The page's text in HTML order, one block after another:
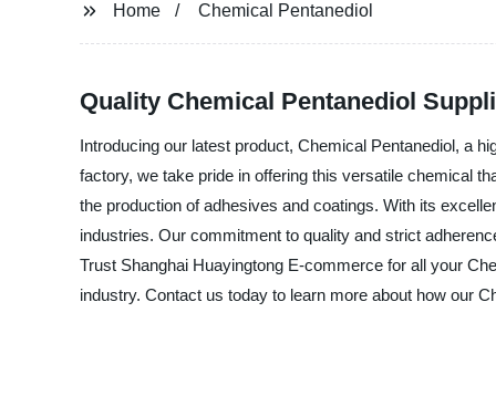
Home Chemical Pentanediol
Quality Chemical Pentanediol
Introducing our latest product, Chemical Pentanediol, a
factory, we take pride in offering this versatile chemical
the production of adhesives and coatings. With its
industries. Our commitment to quality and strict
Trust Shanghai Huayingtong E-commerce for all your
industry. Contact us today to learn more about how our